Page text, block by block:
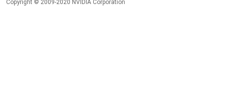
Copyright © 2009-2020 NVIDIA Corporation